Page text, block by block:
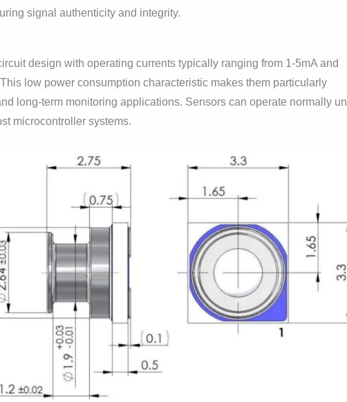
signal authenticity and integrity.
design with operating currents typically ranging from 1-5mA and
low power consumption characteristic makes them particularly
long-term monitoring applications. Sensors can operate normally
microcontroller systems.